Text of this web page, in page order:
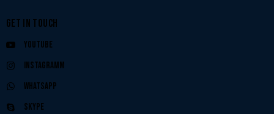
GET IN TOUCH
Youtube
Instagramm
Whatsapp
Skype